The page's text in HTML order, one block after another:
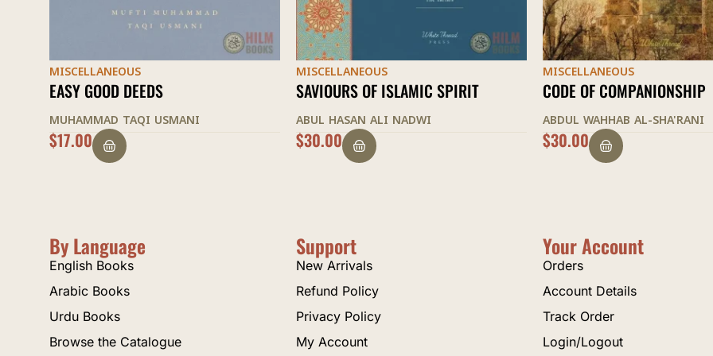
MISCELLANEOUS
SAVIOURS OF ISLAMIC SPIRIT
ABUL HASAN ALI NADWI
$30.00
MISCELLANEOUS
CODE OF COMPANIONSHIP
ABDUL WAHHAB AL-SHA'RANI
$30.00
MISCELLANEOUS
THE BEGINNING OF
ABU HAMID AL-GHAZALI
$25.00
By Language
English Books
Arabic Books
Urdu Books
Browse the Catalogue
Support
New Arrivals
Refund Policy
Privacy Policy
My Account
Your Account
Orders
Account Details
Track Order
Login/Logout